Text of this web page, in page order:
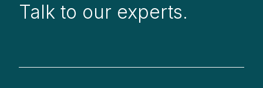
Talk to our experts.